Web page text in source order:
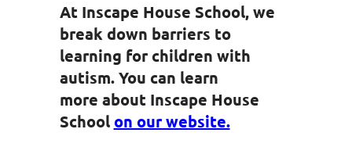
At Inscape House School, we
break down barriers to
learning for children with
autism.​ You can learn
more about Inscape House
School on our website.